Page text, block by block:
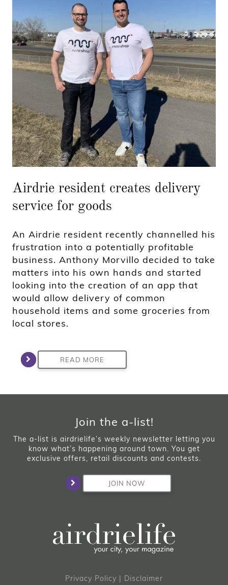
Airdrie resident creates delivery
service for goods
An Airdrie resident recently channelled his
frustration into a potentially profitable
business. Anthony Morvillo decided to take
matters into his own hands and started
looking into the creation of an app that
would allow delivery of common
household items and some groceries from
local stores.
READ MORE
Join the a-list!
The a-list is airdrielife’s weekly newsletter letting you
know what’s happening around town. You get
exclusive offers, retail discounts and contests.
JOIN NOW
Privacy Policy | Disclaimer